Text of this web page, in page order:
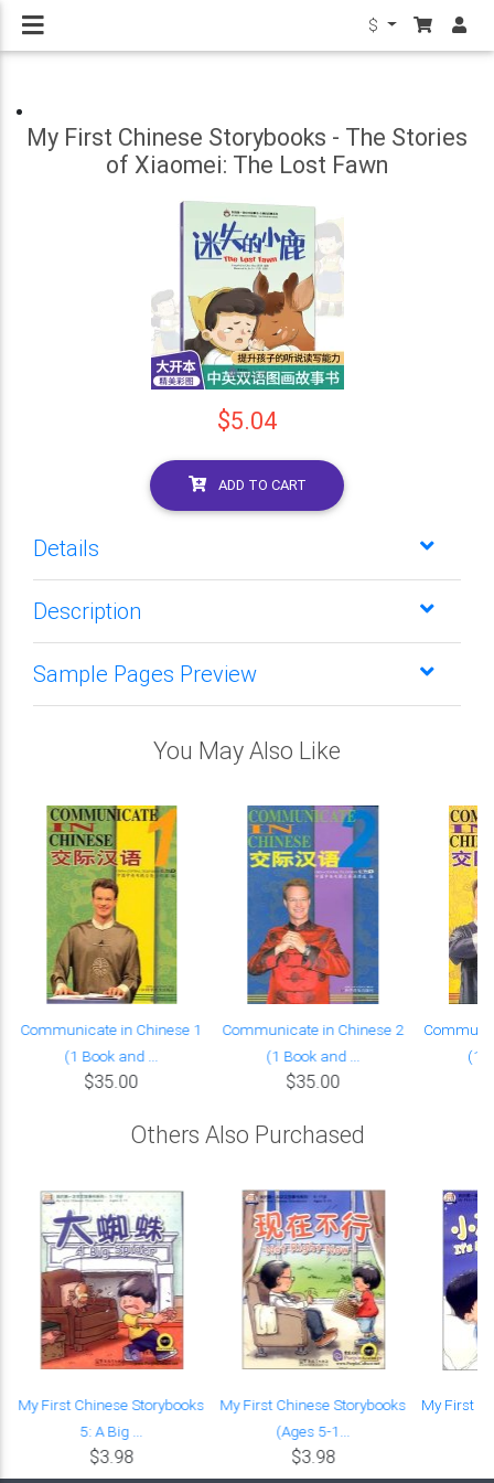
$
My First Chinese Storybooks - The Stories
of Xiaomei: The Lost Fawn
$5.04
ADD TO CART
Details
Description
Sample Pages Preview
You May Also Like
Communicate in Chinese 1
(1 Book and ...
$35.00
Communicate in Chinese 2
(1 Book and ...
$35.00
(1
Others Also Purchased
My First Chinese Storybooks
5: A Big ...
$3.98
My First Chinese Storybooks
(Ages 5-1...
$3.98
My First